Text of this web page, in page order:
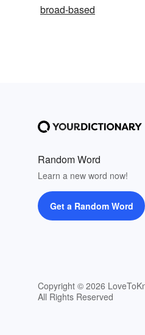
broad-based
Random Word
Learn a new word now!
Get a Random Word
Copyright © 2026
All Rights Reserved